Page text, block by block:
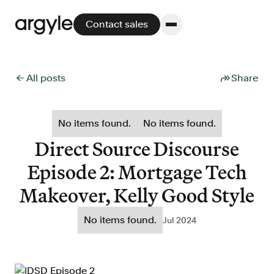
Platform overview
No other solution offers more flexibility,
performance, and customer support.
POS
Contact sales
← All posts
No items found. No items found.
Share
Direct Source Discourse
Episode 2: Mortgage Tech
Makeover, Kelly Good Style
No items found. Jul 2024